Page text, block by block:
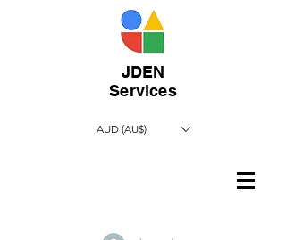
JDEN
Services
AUD (AU$)